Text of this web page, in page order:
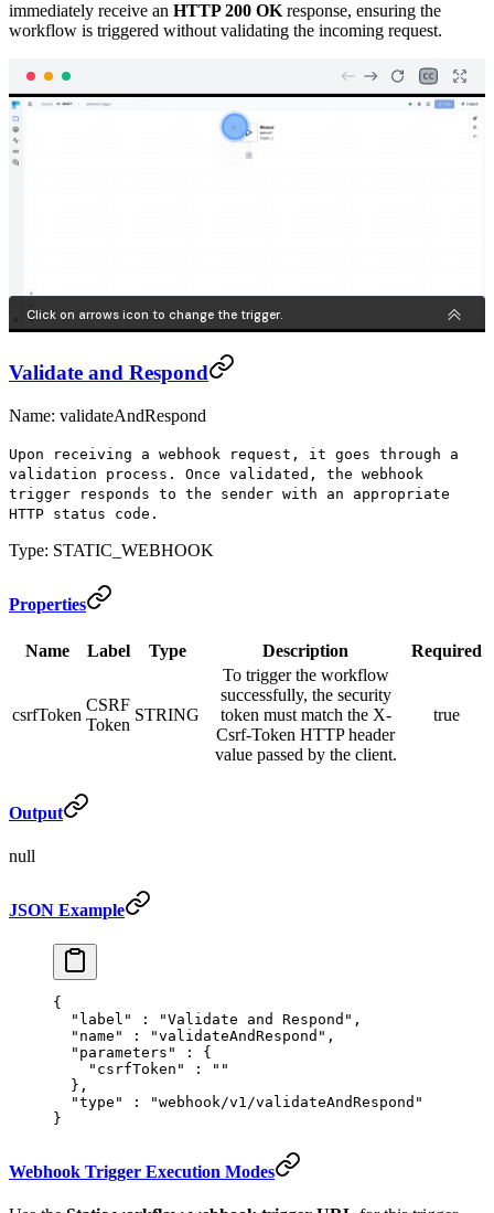
immediately receive an HTTP 200 OK response, ensuring the
workflow is triggered without validating the incoming request.
Validate and Respond
Name: validateAndRespond
Upon receiving a webhook request, it goes through a
validation process. Once validated, the webhook
trigger responds to the sender with an appropriate
HTTP status code.
Type: STATIC_WEBHOOK
Properties
Name Label Type Description Required
csrfToken
CSRF
Token
STRING
To trigger the workflow
successfully, the security
token must match the X-
Csrf-Token HTTP header
value passed by the client.
true
Output
null
JSON Example
{
  "
label " : "Validate and Respond" ,
  "
name " : "validateAndRespond" ,
  "
parameters " :
{
    "
csrfToken " :
""
  },
  "
type " :
"webhook/v1/validateAndRespond"
}
Webhook Trigger Execution Modes